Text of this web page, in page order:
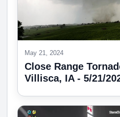
May 21, 2024
Close Range
Villisca, IA - 5/21/